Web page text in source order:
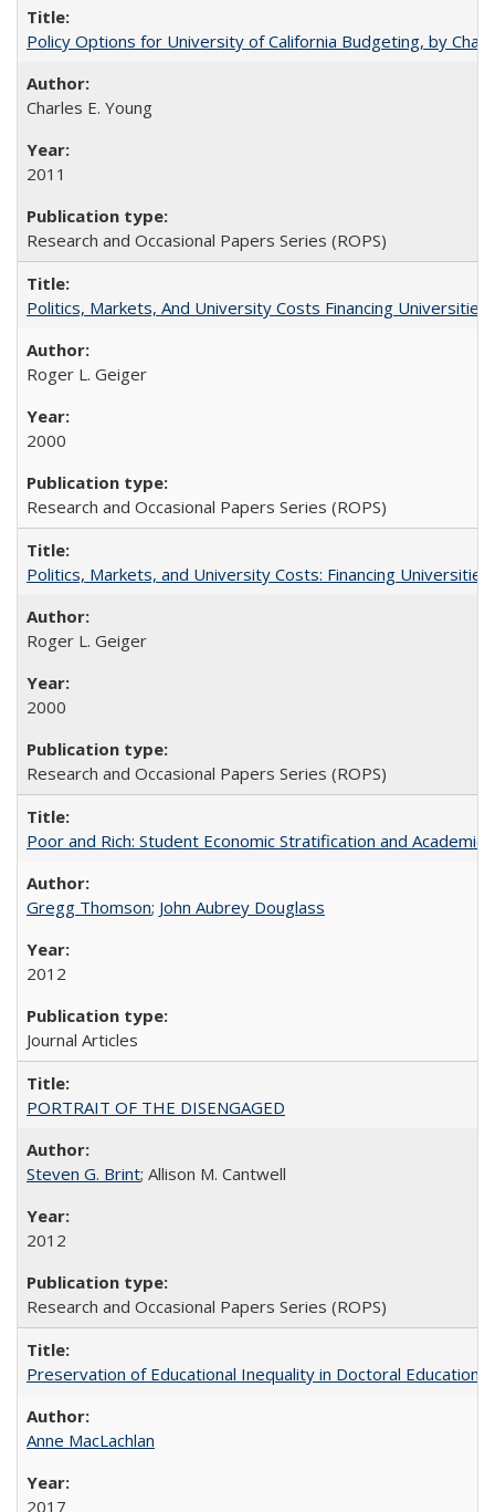
Policy Options for University of California Budgeting, by
Charles E. Young
2011
Research and Occasional Papers Series (ROPS)
Politics, Markets, And University Costs Financing
Roger L. Geiger
2000
Research and Occasional Papers Series (ROPS)
Politics, Markets, and University Costs: Financing
Roger L. Geiger
2000
Research and Occasional Papers Series (ROPS)
Poor and Rich: Student Economic Stratification and
Gregg Thomson; John Aubrey Douglass
2012
Journal Articles
PORTRAIT OF THE DISENGAGED
Steven G. Brint; Allison M. Cantwell
2012
Research and Occasional Papers Series (ROPS)
Preservation of Educational Inequality in Doctoral Education:
Anne MacLachlan
2017